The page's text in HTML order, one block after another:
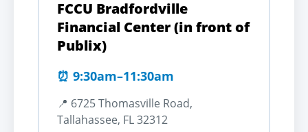
FCCU Bradfordville
Financial Center (in front of
Publix)
⏰ 9:30am–11:30am
📍 6725 Thomasville Road,
Tallahassee, FL 32312